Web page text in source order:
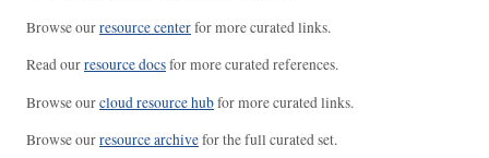
Browse ourresource centerfor more curated links.
Read ourresource docsfor more curated references.
Browse ourcloud resource hubfor more curated links.
Browse ourresource archivefor the full curated set.